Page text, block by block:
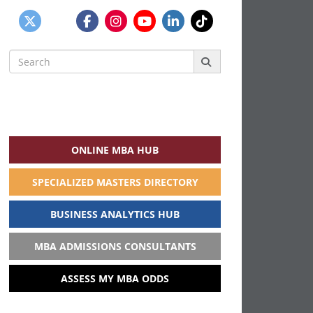
Search
for:
ONLINE MBA HUB
SPECIALIZED MASTERS DIRECTORY
BUSINESS ANALYTICS HUB
MBA ADMISSIONS CONSULTANTS
ASSESS MY MBA ODDS